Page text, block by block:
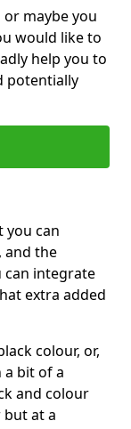
maybe you
would like to
help you to
potentially
you can
and the
can integrate
extra added
colour, or,
a bit of a
and colour
but at a